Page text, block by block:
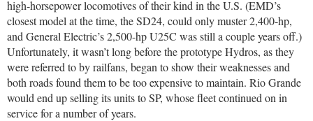
high-horsepower locomotives of their kind in the U.S. (EMD’s
closest model at the time, the SD24, could only muster 2,400-hp,
and General Electric’s 2,500-hp U25C was still a couple years off.)
Unfortunately, it wasn’t long before the prototype Hydros, as they
were referred to by railfans, began to show their weaknesses and
both roads found them to be too expensive to maintain. Rio Grande
would end up selling its units to SP, whose fleet continued on in
service for a number of years.